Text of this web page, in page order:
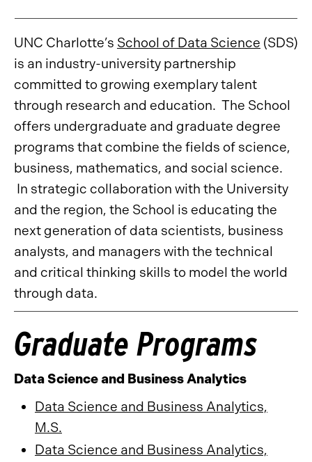
UNC Charlotte’s School of Data Science (SDS)
is an industry-university partnership
committed to growing exemplary talent
through research and education. The School
offers undergraduate and graduate degree
programs that combine the fields of science,
business, mathematics, and social science.
In strategic collaboration with the University
and the region, the School is educating the
next generation of data scientists, business
analysts, and managers with the technical
and critical thinking skills to model the world
through data.
Graduate Programs
Data Science and Business Analytics
Data Science and Business Analytics,
M.S.
Data Science and Business Analytics,